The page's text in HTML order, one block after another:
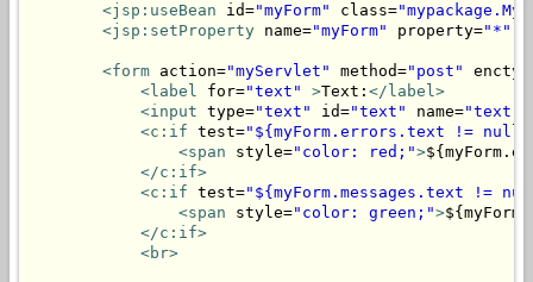
<jsp:useBean id="myForm" class=
<jsp:setProperty name="myForm" property="*"
<form action="myServlet" method="post"
<label
for="text" >Text: </label>
<input type="text" id="text" name="text"
<c:if test="${myForm.errors.text !=
<span style="color: red;">
</c:if>
<c:if test="${myForm.messages.text !=
<span style="color: green;">
</c:if>
<br>